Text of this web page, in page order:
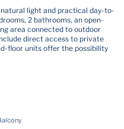
light and practical day-to-
2 bathrooms, an open-
area connected to outdoor
direct access to private
floor units offer the possibility